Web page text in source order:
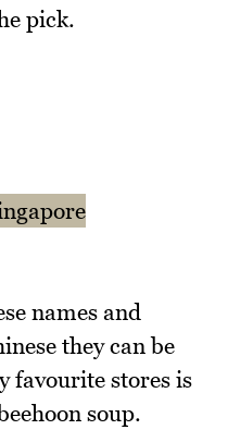
pick.
names and
they can be
favourite stores is
soup.